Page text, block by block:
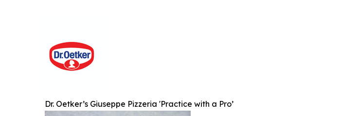
Dr. Oetker’s Giuseppe Pizzeria 'Practice with a Pro’